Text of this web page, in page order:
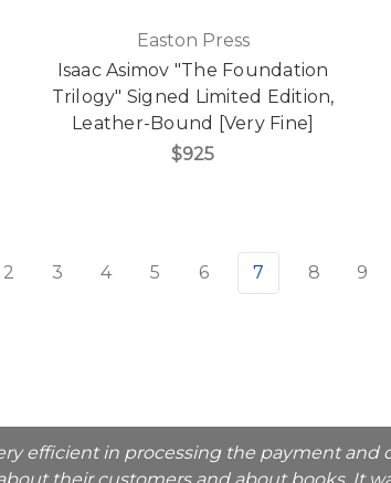
Easton Press
Isaac Asimov "The Foundation
Trilogy" Signed Limited Edition,
Leather-Bound [Very Fine]
$925
2 3 4 5 6 7 8 9
efficient in processing the payment and